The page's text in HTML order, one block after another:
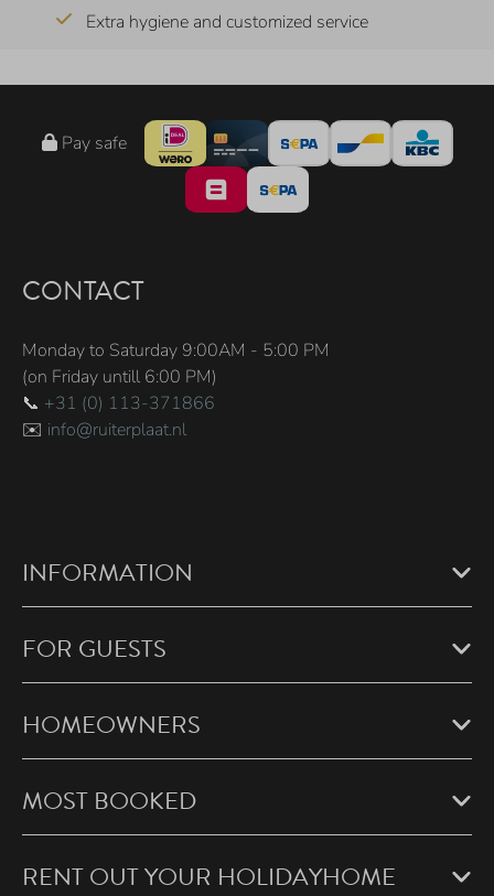
Extra hygiene and customized service
Pay safe
CONTACT
Monday to Saturday 9:00AM - 5:00 PM
(on Friday untill 6:00 PM)
📞 +31 (0) 113-371866
✉️ info@ruiterplaat.nl
INFORMATION
FOR GUESTS
HOMEOWNERS
MOST BOOKED
RENT OUT YOUR HOLIDAYHOME